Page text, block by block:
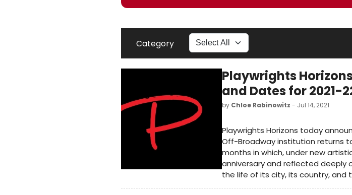
Category
Playwrights
and Dates for 2021-
by Chloe Rabinowitz - Jul 14, 2021
Playwrights Horizons today
Off-Broadway institution returns
months in which, under new
anniversary and reflected deeply
the life of its city, its country, and